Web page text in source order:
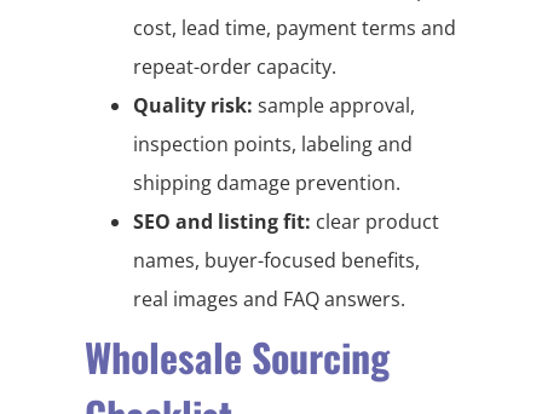
cost, lead time, payment terms and
repeat-order capacity.
Quality risk: sample approval,
inspection points, labeling and
shipping damage prevention.
SEO and listing fit: clear product
names, buyer-focused benefits,
real images and FAQ answers.
Wholesale Sourcing